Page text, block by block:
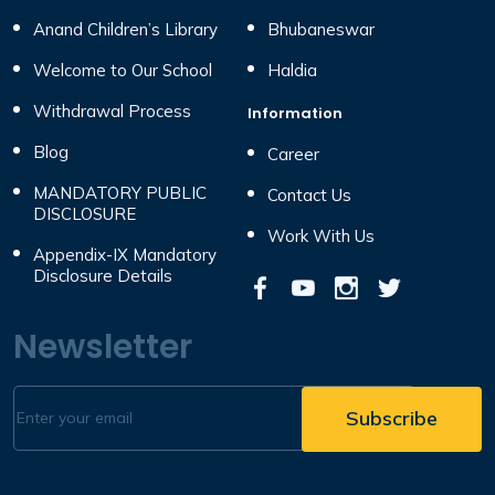
Anand Children’s Library
Welcome to Our School
Withdrawal Process
Blog
MANDATORY PUBLIC
DISCLOSURE
Appendix-IX Mandatory
Disclosure Details
Bhubaneswar
Haldia
Information
Career
Contact Us
Work With Us
Newsletter